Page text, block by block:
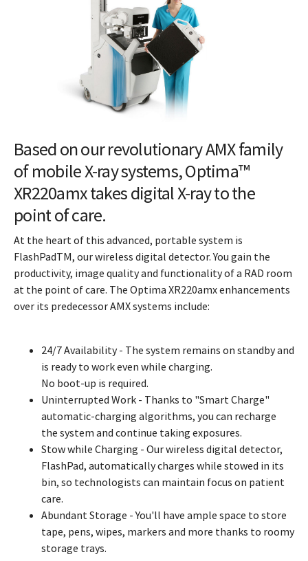
Based on our revolutionary AMX family
of mobile X-ray systems, Optima™
XR220amx takes digital X-ray to the
point of care.
At the heart of this advanced, portable system is
FlashPadTM, our wireless digital detector. You gain the
productivity, image quality and functionality of a RAD room
at the point of care. The Optima XR220amx enhancements
over its predecessor AMX systems include:
24/7 Availability - The system remains on standby and
is ready to work even while charging.
No boot-up is required.
Uninterrupted Work - Thanks to "Smart Charge"
automatic-charging algorithms, you can recharge
the system and continue taking exposures.
Stow while Charging - Our wireless digital detector,
FlashPad, automatically charges while stowed in its
bin, so technologists can maintain focus on patient
care.
Abundant Storage - You'll have ample space to store
tape, pens, wipes, markers and more thanks to roomy
storage trays.